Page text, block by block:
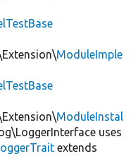
ModuleImple
ModuleInstal
uses
extends